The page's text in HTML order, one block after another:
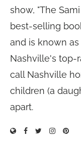
show, "The
best-selling
and is known
Nashville's top-
call Nashville
children (a
apart.